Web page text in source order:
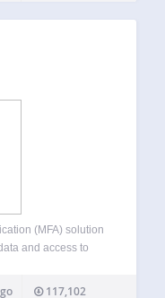
(MFA) solution
and access to
and Microsoft
117,102